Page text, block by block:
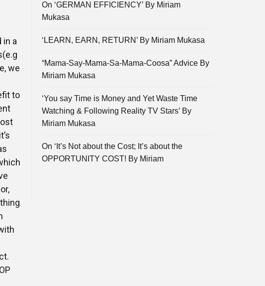
in a
we
to
On ‘GERMAN EFFICIENCY’ By Miriam
Mukasa
‘LEARN, EARN, RETURN’ By Miriam Mukasa
“Mama-Say-Mama-Sa-Mama-Coosa” Advice By
Miriam Mukasa
‘You say Time is Money and Yet Waste Time
Watching & Following Reality TV Stars’ By
Miriam Mukasa
On ‘It’s Not about the Cost; It’s about the
OPPORTUNITY COST! By Miriam